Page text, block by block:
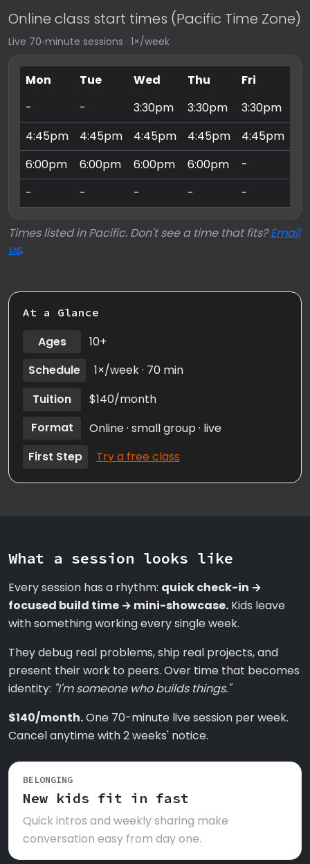
Online class start times (Pacific Time Zone)
Live 70‑minute sessions · 1×/week
Mon Tue Wed Thu Fri
-
- 3:30pm 3:30pm 3:30pm
4:45pm
4:45pm 4:45pm 4:45pm 4:45pm
6:00pm
6:00pm 6:00pm 6:00pm -
-
- - - -
Times listed in Pacific. Don't see a time that fits?Email
us.
At a Glance
Ages
10+
Schedule
1×/week · 70 min
Tuition
$140/month
Format
Online · small group · live
First Step
Try a free class
What a session looks like
Every session has a rhythm: quick check-in →
focused build time → mini-showcase. Kids leave
with something working every single week.
They debug real problems, ship real projects, and
present their work to peers. Over time that becomes
identity: "I'm someone who builds things."
$140/month.One 70-minute live session per week.
Cancel anytime with 2 weeks' notice.
BELONGING
New kids fit in fast
Quick intros and weekly sharing make
conversation easy from day one.